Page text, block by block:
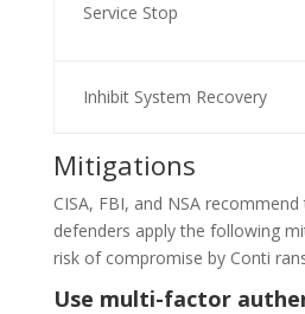
Service Stop
Inhibit System Recovery
Mitigations
CISA, FBI, and NSA
defenders apply the following
risk of compromise by Conti
Use multi-factor